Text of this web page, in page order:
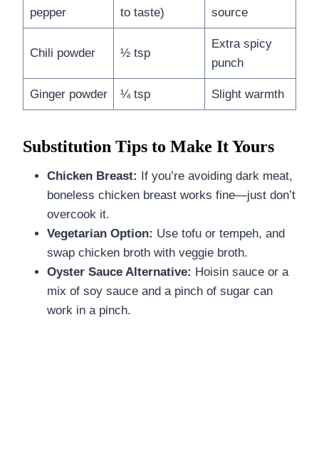
pepper to taste) source
Chili powder ½ tsp
Extra spicy
punch
Ginger powder ¼ tsp Slight warmth
Substitution Tips to Make It Yours
Chicken Breast: If you’re avoiding dark meat,
boneless chicken breast works fine—just don’t
overcook it.
Vegetarian Option: Use tofu or tempeh, and
swap chicken broth with veggie broth.
Oyster Sauce Alternative: Hoisin sauce or a
mix of soy sauce and a pinch of sugar can
work in a pinch.